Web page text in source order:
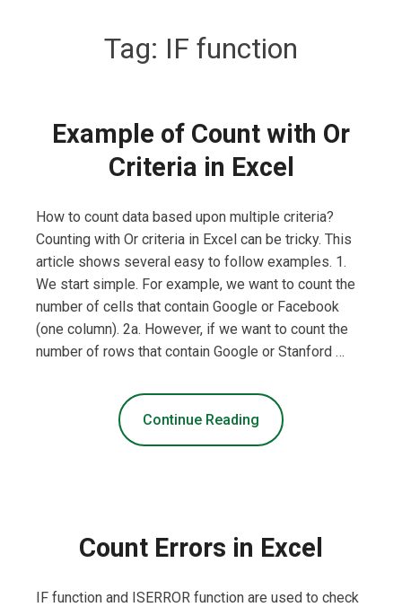
Tag: IF function
Example of Count with Or
Criteria in Excel
How to count data based upon multiple criteria?
Counting with Or criteria in Excel can be tricky. This
article shows several easy to follow examples. 1.
We start simple. For example, we want to count the
number of cells that contain Google or Facebook
(one column). 2a. However, if we want to count the
number of rows that contain Google or Stanford …
Continue Reading
Count Errors in Excel
IF function and ISERROR function are used to check